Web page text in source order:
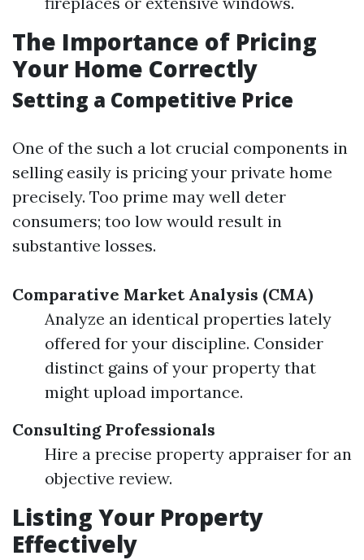
The Importance of Pricing
Your Home Correctly
Setting a Competitive Price
One of the such a lot crucial components in
selling easily is pricing your private home
precisely. Too prime may well deter
consumers; too low would result in
substantive losses.
Comparative Market Analysis (CMA)
Analyze an identical properties lately
offered for your discipline. Consider
distinct gains of your property that
might upload importance.
Consulting Professionals
Hire a precise property appraiser for an
objective review.
Listing Your Property
Effectively